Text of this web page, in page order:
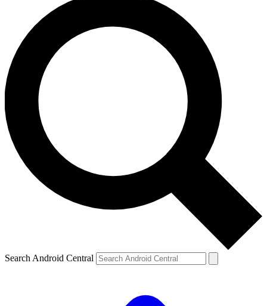
Search Android Central